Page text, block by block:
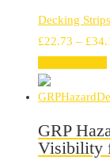
Decking Strips
£22.73 – £
GRP
Visibility